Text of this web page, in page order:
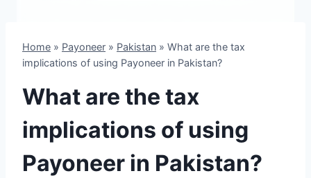
Home » Payoneer » Pakistan » What are the tax
implications of using Payoneer in Pakistan?
What are the tax
implications of using
Payoneer in Pakistan?